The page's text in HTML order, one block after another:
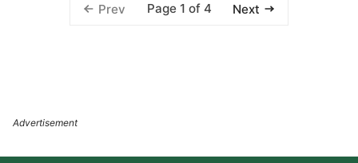
Prev Page 1 of 4 Next